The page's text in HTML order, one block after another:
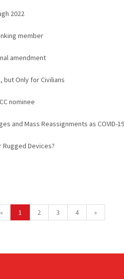
2022
member
amendment
but Only for Civilians
nominee
and Mass Reassignments as COVID-
Devices?
« 1 2 3 4 »